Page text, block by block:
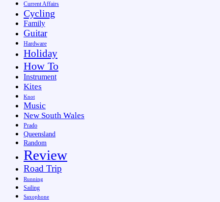
Current Affairs
Cycling
Family
Guitar
Hardware
Holiday
How To
Instrument
Kites
Knot
Music
New South Wales
Prado
Queensland
Random
Review
Road Trip
Running
Sailing
Saxophone